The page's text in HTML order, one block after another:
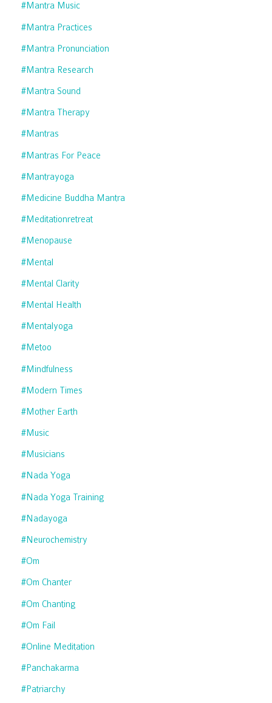
#mantra Music
#mantra Practices
#mantra Pronunciation
#mantra Research
#mantra Sound
#mantra Therapy
#mantras
#mantras For Peace
#mantrayoga
#medicine Buddha Mantra
#meditationretreat
#menopause
#mental
#mental Clarity
#mental Health
#mentalyoga
#metoo
#mindfulness
#modern Times
#mother Earth
#music
#musicians
#nada Yoga
#nada Yoga Training
#nadayoga
#neurochemistry
#om
#om Chanter
#om Chanting
#om Fail
#online Meditation
#panchakarma
#patriarchy